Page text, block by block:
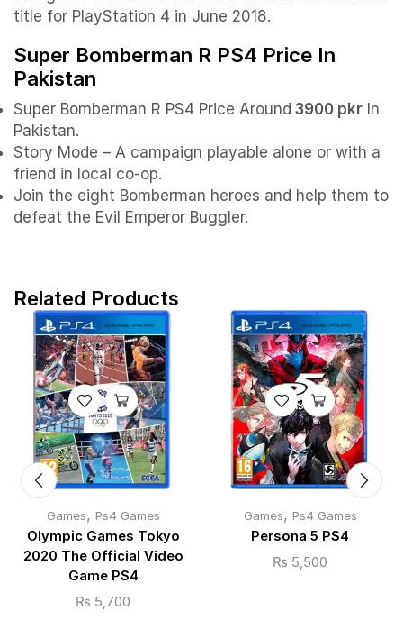
title for PlayStation 4 in June 2018.
Super Bomberman R PS4 Price In
Pakistan
Super Bomberman R PS4 Price Around 3900 pkr In
Pakistan.
Story Mode – A campaign playable alone or with a
friend in local co-op.
Join the eight Bomberman heroes and help them to
defeat the Evil Emperor Buggler.
Related Products
Games, Ps4 Games
Olympic Games Tokyo
2020 The Official Video
Game PS4
₨ 5,700
Games, Ps4 Games
Persona 5 PS4
₨ 5,500